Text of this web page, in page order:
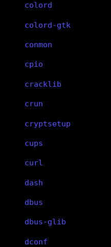
colord
colord-gtk
conmon
cpio
cracklib
crun
cryptsetup
cups
curl
dash
dbus
dbus-glib
dconf